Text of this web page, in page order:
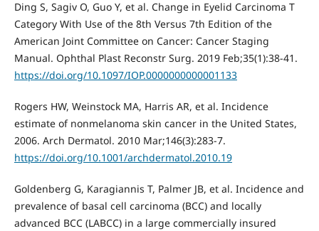
Ding S, Sagiv O, Guo Y, et al. Change in Eyelid Carcinoma T
Category With Use of the 8th Versus 7th Edition of the
American Joint Committee on Cancer: Cancer Staging
Manual. Ophthal Plast Reconstr Surg. 2019 Feb;35(1):38-41.
https://doi.org/10.1097/IOP.0000000000001133
Rogers HW, Weinstock MA, Harris AR, et al. Incidence
estimate of nonmelanoma skin cancer in the United States,
2006. Arch Dermatol. 2010 Mar;146(3):283-7.
https://doi.org/10.1001/archdermatol.2010.19
Goldenberg G, Karagiannis T, Palmer JB, et al. Incidence and
prevalence of basal cell carcinoma (BCC) and locally
advanced BCC (LABCC) in a large commercially insured